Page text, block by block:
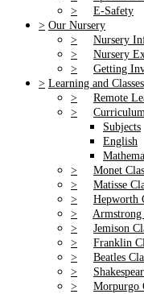
>
E-Safety
> Our Nursery
>
Nursery
>
Nursery
>
Getting
> Learning and Classes
>
Remote
>
Subjects
English
>
Monet
>
Matisse
>
Hepworth
>
Armstrong
>
Jemison
>
Franklin
>
Beatles
>
>
Morpurgo